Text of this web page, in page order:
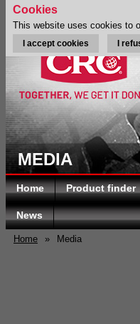
MEDIA
Home Product finder
News
Home » Media
Cookies
This website uses cookies to
I accept cookies I